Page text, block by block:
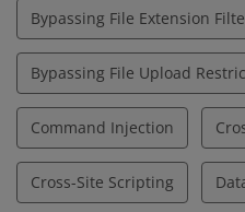
Bypassing File Extension
Bypassing File Upload
Command Injection
Cross-Site Scripting